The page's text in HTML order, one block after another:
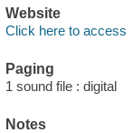
Website
Click here to access
Paging
1 sound file : digital
Notes